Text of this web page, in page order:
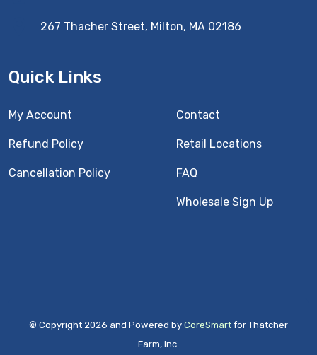
267 Thacher Street, Milton, MA 02186
Quick Links
My Account
Refund Policy
Cancellation Policy
Contact
Retail Locations
FAQ
Wholesale Sign Up
© Copyright 2026 and Powered by CoreSmart for Thatcher
Farm, Inc.